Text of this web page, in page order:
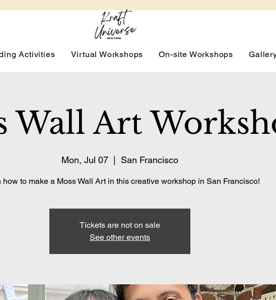
Activities Virtual Workshops On-site Workshops
Wall Art
Mon, Jul 07 San Francisco
how to make a Moss Wall Art in this creative workshop in San Francisco!
Tickets are not on sale
See other events